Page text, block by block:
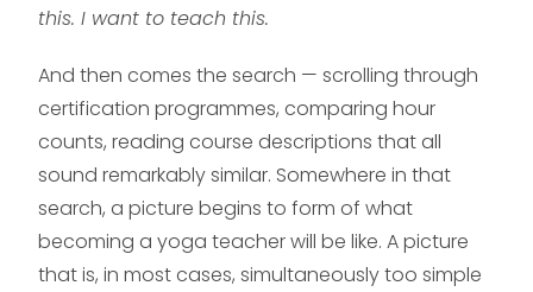
this. I want to teach this.
And then comes the search — scrolling through
certification programmes, comparing hour
counts, reading course descriptions that all
sound remarkably similar. Somewhere in that
search, a picture begins to form of what
becoming a yoga teacher will be like. A picture
that is, in most cases, simultaneously too simple